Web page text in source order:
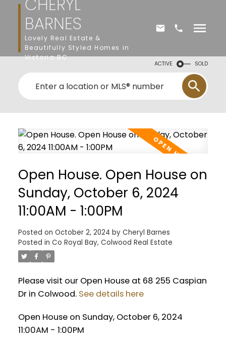
BARNES
Lovely Real Estate &
Beautifully Styled Homes in
Victoria BC
ACTIVE SOLD
Open House. Open House on
Sunday, October 6, 2024
11:00AM - 1:00PM
Posted on October 2, 2024 by Cheryl Barnes
Posted in Co Royal Bay, Colwood Real Estate
Please visit our Open House at 68 255 Caspian
Dr in Colwood. See details here
Open House on Sunday, October 6, 2024
11:00AM - 1:00PM